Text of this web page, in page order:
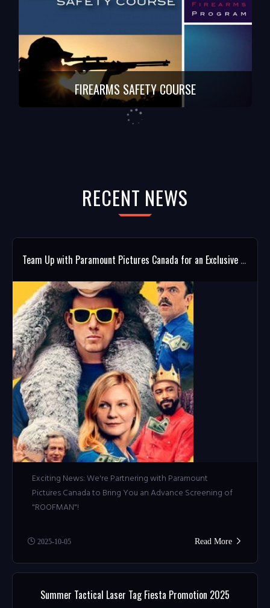
FIREARMS SAFETY COURSE
RECENT NEWS
Team Up with Paramount Pictures Canada for an Exclusive ROOFMAN Giveaway!
Exciting News: We're Partnering with Paramount
Pictures Canada to Bring You an Advance Screening of
"ROOFMAN"!
2025-10-05 Read More
Summer Tactical Laser Tag Fiesta Promotion 2025